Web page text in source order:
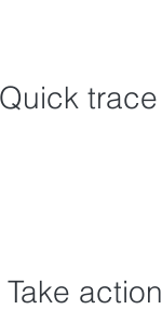
Take action
Quick trace